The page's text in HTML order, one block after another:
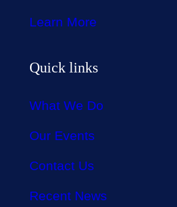
Learn More
Quick links
What We Do
Our Events
Contact Us
Recent News